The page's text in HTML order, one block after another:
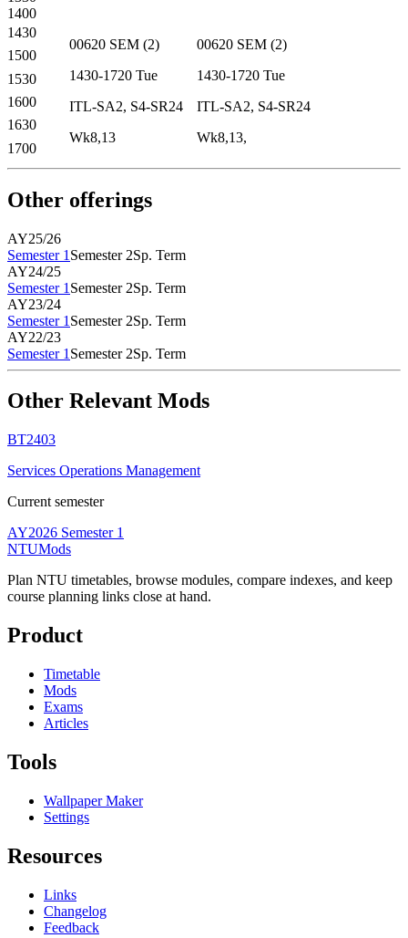
1400
1430
00620 SEM (2)
1430-1720 Tue
ITL-SA2, S4-SR24
Wk8,13
00620 SEM (2)
1430-1720 Tue
ITL-SA2, S4-SR24
Wk8,13,
1500
1530
1600
1630
1700
Other offerings
AY25/26
Semester 1 Semester 2Sp. Term
AY24/25
Semester 1 Semester 2Sp. Term
AY23/24
Semester 1 Semester 2Sp. Term
AY22/23
Semester 1 Semester 2Sp. Term
Other Relevant Mods
BT2403
Services Operations Management
Current semester
AY2026 Semester 1
NTUMods
Plan NTU timetables, browse modules, compare indexes, and keep
course planning links close at hand.
Product
Timetable
Mods
Exams
Articles
Tools
Wallpaper Maker
Settings
Resources
Links
Changelog
Feedback